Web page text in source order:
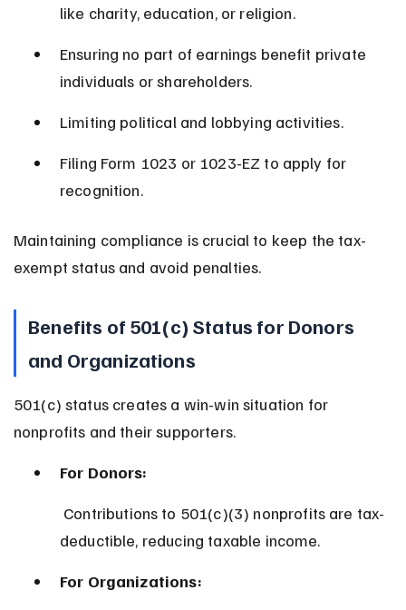
like charity, education, or religion.
Ensuring no part of earnings benefit private
individuals or shareholders.
Limiting political and lobbying activities.
Filing Form 1023 or 1023-EZ to apply for
recognition.
Maintaining compliance is crucial to keep the tax-
exempt status and avoid penalties.
Benefits of 501(c) Status for Donors
and Organizations
501(c) status creates a win-win situation for
nonprofits and their supporters.
For Donors:
deductible, reducing taxable income.
For Organizations: